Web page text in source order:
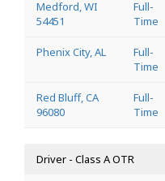
Medford, WI
54451
Full-
Time
Phenix City, AL
Full-
Time
Red Bluff, CA
96080
Full-
Time
Driver - Class A OTR